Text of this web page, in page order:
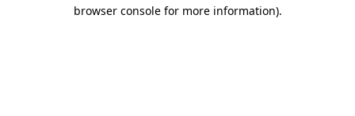
browser console for more information).